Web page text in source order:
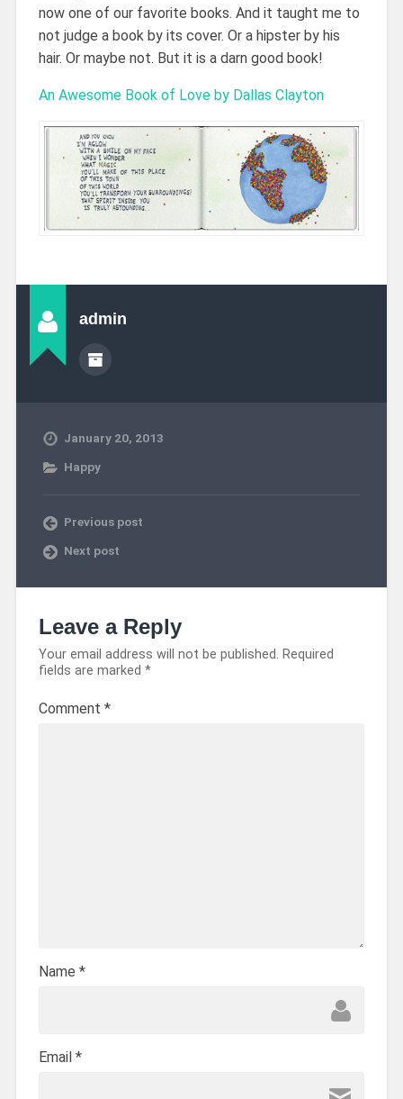
now one of our favorite books. And it taught me to
not judge a book by its cover. Or a hipster by his
hair. Or maybe not. But it is a darn good book!
An Awesome Book of Love by Dallas Clayton
admin
January 20, 2013
Happy
Previous post
Next post
Leave a Reply
Your email address will not be published. Required
fields are marked *
Comment *
Name *
Email *